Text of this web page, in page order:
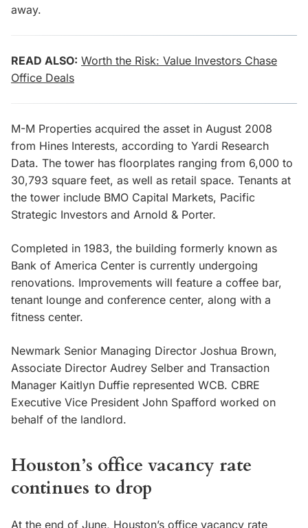
away.
READ ALSO: Worth the Risk: Value Investors Chase
Office Deals
M-M Properties acquired the asset in August 2008
from Hines Interests, according to Yardi Research
Data. The tower has floorplates ranging from 6,000 to
30,793 square feet, as well as retail space. Tenants at
the tower include BMO Capital Markets, Pacific
Strategic Investors and Arnold & Porter.
Completed in 1983, the building formerly known as
Bank of America Center is currently undergoing
renovations. Improvements will feature a coffee bar,
tenant lounge and conference center, along with a
fitness center.
Newmark Senior Managing Director Joshua Brown,
Associate Director Audrey Selber and Transaction
Manager Kaitlyn Duffie represented WCB. CBRE
Executive Vice President John Spafford worked on
behalf of the landlord.
Houston’s office vacancy rate
continues to drop
At the end of June, Houston’s office vacancy rate